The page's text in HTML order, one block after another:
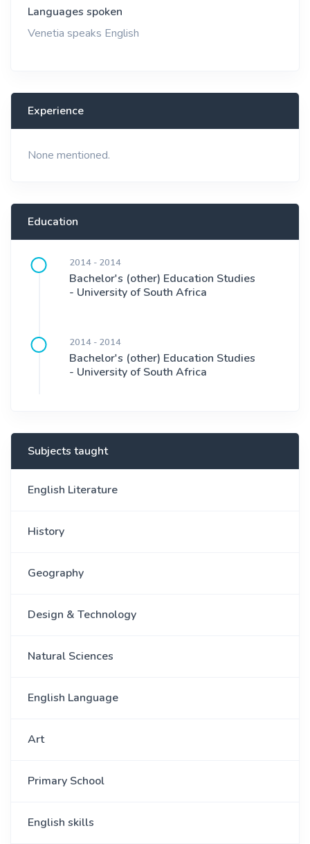
Languages spoken
Venetia speaks English
Experience
None mentioned.
Education
2014 - 2014
Bachelor's (other) Education Studies
- University of South Africa
2014 - 2014
Bachelor's (other) Education Studies
- University of South Africa
Subjects taught
English Literature
History
Geography
Design & Technology
Natural Sciences
English Language
Art
Primary School
English skills